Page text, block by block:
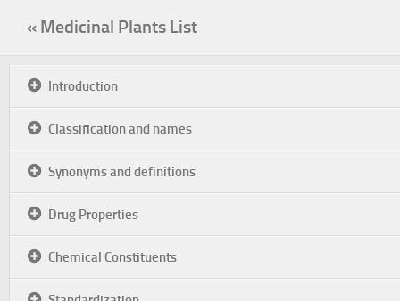
« Medicinal Plants List
Introduction
Classification and names
Synonyms and definitions
Drug Properties
Chemical Constituents